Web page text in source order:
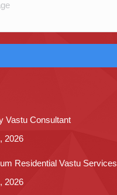
Vastu Consultant
2026
Residential Vastu Services
2026